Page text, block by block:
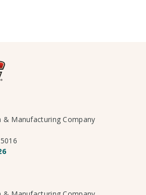
Manufacturing Company